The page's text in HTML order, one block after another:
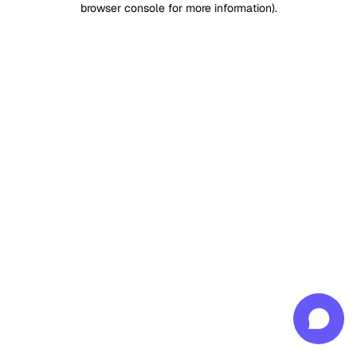
browser console for more information).